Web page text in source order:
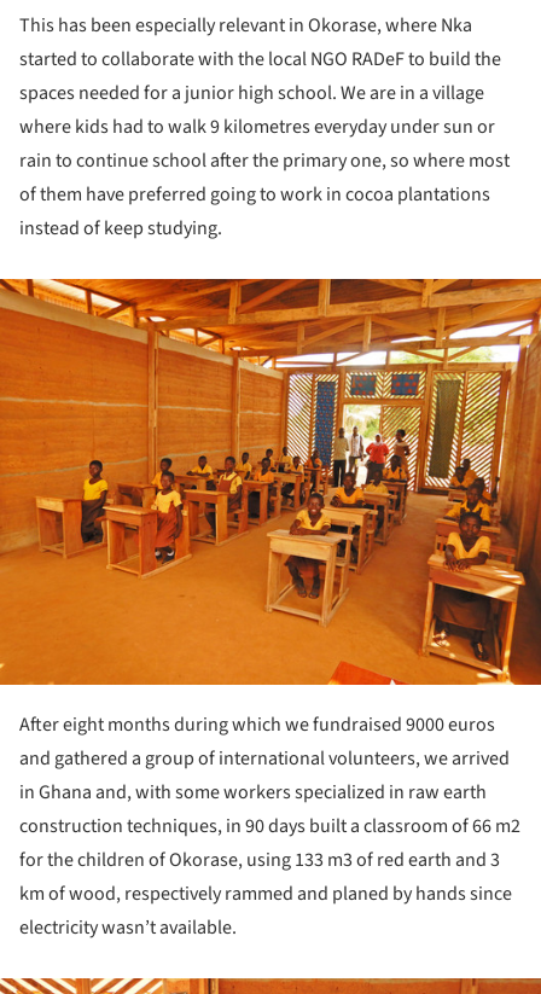
This has been especially relevant in Okorase, where Nka
started to collaborate with the local NGO RADeF to build the
spaces needed for a junior high school. We are in a village
where kids had to walk 9 kilometres everyday under sun or
rain to continue school after the primary one, so where most
of them have preferred going to work in cocoa plantations
instead of keep studying.
After eight months during which we fundraised 9000 euros
and gathered a group of international volunteers, we arrived
in Ghana and, with some workers specialized in raw earth
construction techniques, in 90 days built a classroom of 66 m2
for the children of Okorase, using 133 m3 of red earth and 3
km of wood, respectively rammed and planed by hands since
electricity wasn’t available.